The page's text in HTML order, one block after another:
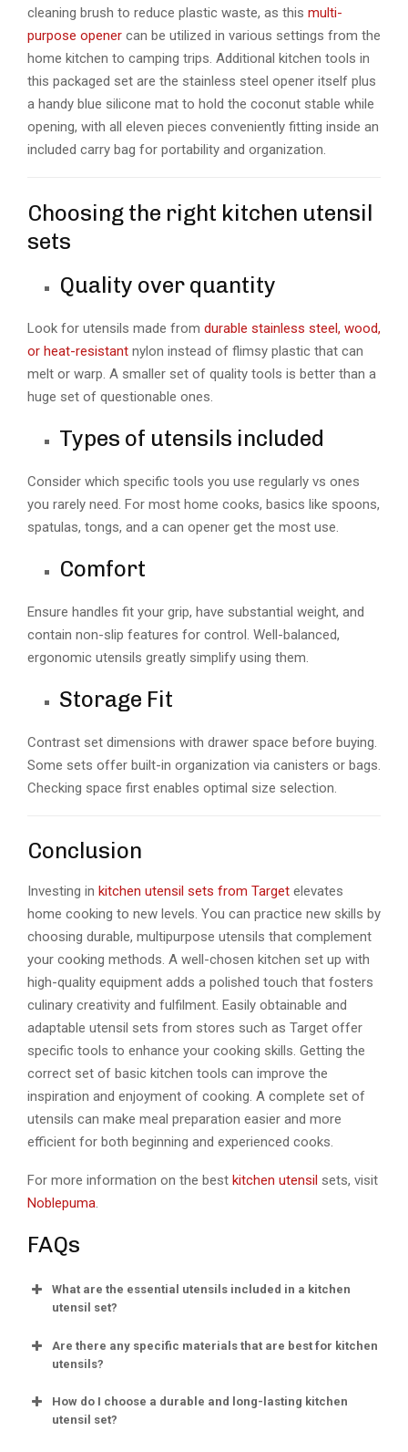
cleaning brush to reduce plastic waste, as this multi-
purpose opener can be utilized in various settings from the
home kitchen to camping trips. Additional kitchen tools in
this packaged set are the stainless steel opener itself plus
a handy blue silicone mat to hold the coconut stable while
opening, with all eleven pieces conveniently fitting inside an
included carry bag for portability and organization.
Choosing the right kitchen utensil
sets
Quality over quantity
Look for utensils made from durable stainless steel, wood,
or heat-resistant nylon instead of flimsy plastic that can
melt or warp. A smaller set of quality tools is better than a
huge set of questionable ones.
Types of utensils included
Consider which specific tools you use regularly vs ones
you rarely need. For most home cooks, basics like spoons,
spatulas, tongs, and a can opener get the most use.
Comfort
Ensure handles fit your grip, have substantial weight, and
contain non-slip features for control. Well-balanced,
ergonomic utensils greatly simplify using them.
Storage Fit
Contrast set dimensions with drawer space before buying.
Some sets offer built-in organization via canisters or bags.
Checking space first enables optimal size selection.
Conclusion
Investing in kitchen utensil sets from Target elevates
home cooking to new levels. You can practice new skills by
choosing durable, multipurpose utensils that complement
your cooking methods. A well-chosen kitchen set up with
high-quality equipment adds a polished touch that fosters
culinary creativity and fulfilment. Easily obtainable and
adaptable utensil sets from stores such as Target offer
specific tools to enhance your cooking skills. Getting the
correct set of basic kitchen tools can improve the
inspiration and enjoyment of cooking. A complete set of
utensils can make meal preparation easier and more
efficient for both beginning and experienced cooks.
For more information on the best kitchen utensil sets, visit
Noblepuma.
FAQs
What are the essential utensils included in a kitchen
utensil set?
Are there any specific materials that are best for kitchen
utensils?
How do I choose a durable and long-lasting kitchen
utensil set?